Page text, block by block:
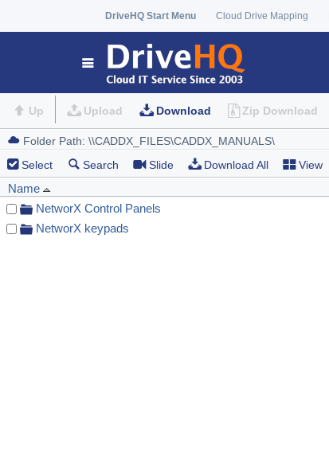
DriveHQ Start Menu Cloud Drive Mapping
Up Upload Download Zip Download
Select Search Slide Download All View
Name
NetworX Control Panels
NetworX keypads